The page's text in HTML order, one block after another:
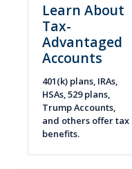
Learn About
Tax-
Advantaged
Accounts
401(k) plans, IRAs,
HSAs, 529 plans,
Trump Accounts,
and others offer tax
benefits.